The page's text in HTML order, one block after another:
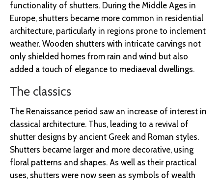
functionality of shutters. During the Middle Ages in
Europe, shutters became more common in residential
architecture, particularly in regions prone to inclement
weather. Wooden shutters with intricate carvings not
only shielded homes from rain and wind but also
added a touch of elegance to mediaeval dwellings.
The classics
The Renaissance period saw an increase of interest in
classical architecture. Thus, leading to a revival of
shutter designs by ancient Greek and Roman styles.
Shutters became larger and more decorative, using
floral patterns and shapes. As well as their practical
uses, shutters were now seen as symbols of wealth